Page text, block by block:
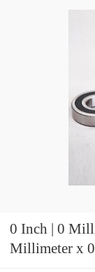
0 Inch | 0
Millimeter x